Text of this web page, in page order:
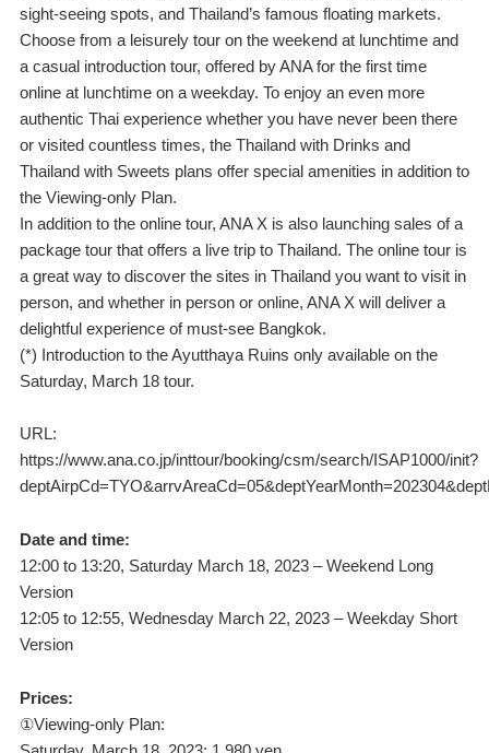
sight-seeing spots, and Thailand’s famous floating markets.
Choose from a leisurely tour on the weekend at lunchtime and
a casual introduction tour, offered by ANA for the first time
online at lunchtime on a weekday. To enjoy an even more
authentic Thai experience whether you have never been there
or visited countless times, the Thailand with Drinks and
Thailand with Sweets plans offer special amenities in addition to
the Viewing-only Plan.
In addition to the online tour, ANA X is also launching sales of a
package tour that offers a live trip to Thailand. The online tour is
a great way to discover the sites in Thailand you want to visit in
person, and whether in person or online, ANA X will deliver a
delightful experience of must-see Bangkok.
(*) Introduction to the Ayutthaya Ruins only available on the
Saturday, March 18 tour.
URL:
https://www.ana.co.jp/inttour/booking/csm/search/ISAP1000/init?
Date and time:
12:00 to 13:20, Saturday March 18, 2023 – Weekend Long
Version
12:05 to 12:55, Wednesday March 22, 2023 – Weekday Short
Version
Prices:
①Viewing-only Plan: